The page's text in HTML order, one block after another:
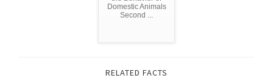
Domestic Animals
Second ...
RELATED FACTS